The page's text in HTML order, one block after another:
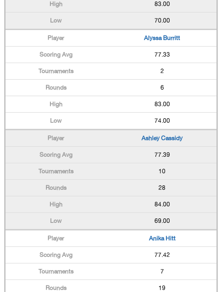
83.00
70.00
Alyssa Burritt
77.33
2
6
83.00
74.00
Ashley Cassidy
77.39
10
28
84.00
69.00
Anika Hitt
77.42
7
19